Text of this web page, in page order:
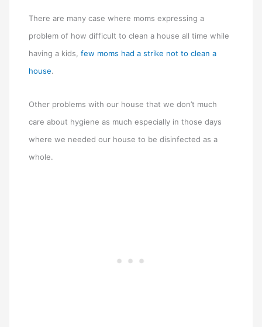
There are many case where moms expressing a
problem of how difficult to clean a house all time while
having a kids,few moms had a strike not to clean a
house.
Other problems with our house that we don’t much
care about hygiene as much especially in those days
where we needed our house to be disinfected as a
whole.